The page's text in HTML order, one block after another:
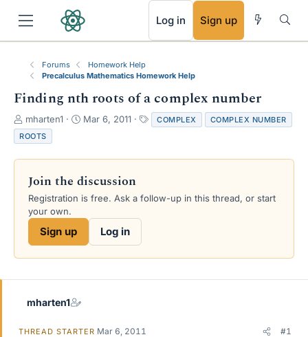
Log in Sign up
Forums
Homework Help
Precalculus Mathematics Homework Help
Finding nth roots of a complex number
T
h
r
e
s
a
e
mharten1
S
r
d
a
e
Mar 6, 2011
a
s
COMPLEX
COMPLEX NUMBER
ROOTS
Join the discussion
Registration is free. Ask a follow-up in this thread, or start
your own.
Sign up Log in
mharten1
THREAD STARTER Mar 6, 2011 #1
RSS